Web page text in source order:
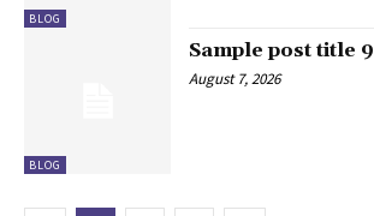
BLOG
BLOG
Sample post title 9
August 7, 2026